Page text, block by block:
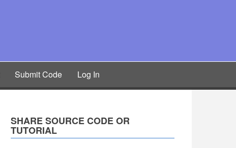
Submit Code Log In
SHARE SOURCE CODE OR
TUTORIAL